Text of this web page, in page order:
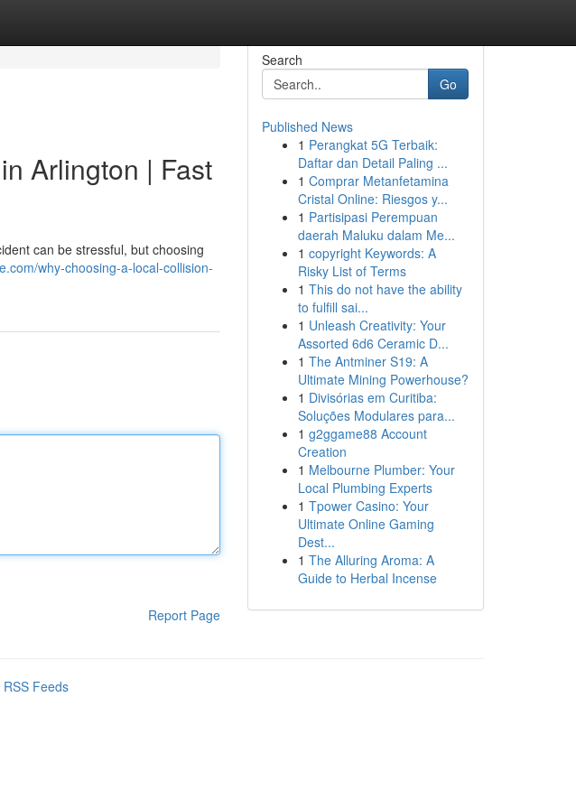
Arlington | Fast
can be stressful, but choosing
why-choosing-a-local-collision-
Report Page
Search
Go
Published News
1 Perangkat 5G Terbaik:
Daftar dan Detail Paling ...
1 Comprar Metanfetamina
Cristal Online: Riesgos y...
1 Partisipasi Perempuan
daerah Maluku dalam Me...
1 copyright Keywords: A
Risky List of Terms
1 This do not have the ability
to fulfill sai...
1 Unleash Creativity: Your
Assorted 6d6 Ceramic D...
1 The Antminer S19: A
Ultimate Mining Powerhouse?
1 Divisórias em Curitiba:
Soluções Modulares para...
1 g2ggame88 Account
Creation
1 Melbourne Plumber: Your
Local Plumbing Experts
1 Tpower Casino: Your
Ultimate Online Gaming
Dest...
1 The Alluring Aroma: A
Guide to Herbal Incense
RSS Feeds